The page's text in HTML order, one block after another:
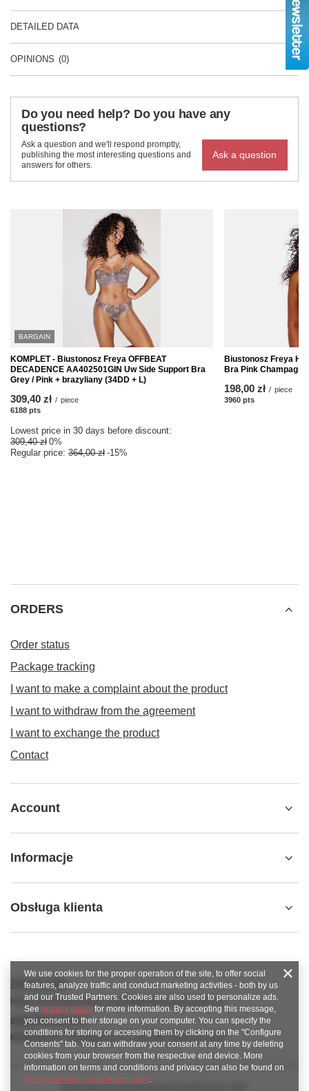
DETAILED DATA
OPINIONS (0)
Do you need help? Do you have any
questions?
Ask a question and we'll respond promptly,
publishing the most interesting questions and
answers for others.
Ask a question
BARGAIN
KOMPLET - Biustonosz Freya OFFBEAT
DECADENCE AA402501GIN Uw Side Support Bra
Grey / Pink + brazyliany (34DD + L)
309,40 zł / piece
6188 pts
Lowest price in 30 days before discount:
309,40 zł 0%
Regular price: 364,00 zł -15%
Biustonosz Freya
Bra Pink Champagne
198,00 zł / piece
3960 pts
ORDERS
Order status
Package tracking
I want to make a complaint about the product
I want to withdraw from the agreement
I want to exchange the product
Contact
Account
Informacje
Obsługa klienta
789 221 795
https://www.facebook.com/KAROlineZielonaGora
sklep@karoline.pl
KAROline24 ,Ekologiczna 2,65-364Zielona Góra
We use cookies for the proper operation of the site, to offer social
features, analyze traffic and conduct marketing activities - both by us
and our Trusted Partners. Cookies are also used to personalize ads.
See privacy policy for more information. By accepting this message,
you consent to their storage on your computer. You can specify the
conditions for storing or accessing them by clicking on the "Configure
Consents" tab. You can withdraw your consent at any time by deleting
cookies from your browser from the respective end device. More
information on terms and conditions and privacy can also be found on
Google's Privacy and Terms page.